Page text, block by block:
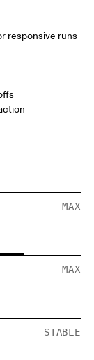
responsive runs
MAX
MAX
STABLE